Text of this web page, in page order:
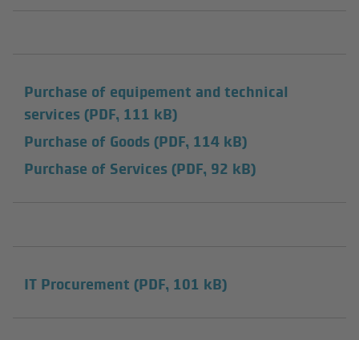
Purchase of equipement and technical
services (PDF, 111 kB)
Purchase of Goods (PDF, 114 kB)
Purchase of Services (PDF, 92 kB)
IT Procurement (PDF, 101 kB)